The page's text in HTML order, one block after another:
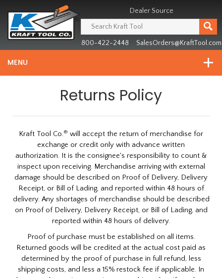
since
1981
Dealer Source
800-422-2448 SalesOrders@KraftTool.com
MENU
Returns Policy
Kraft Tool Co.® will accept the return of merchandise for
exchange or credit only with advance written
authorization. It is the consignee's responsibility to count &
inspect upon receiving. Merchandise arriving with external
damage should be described on Proof of Delivery, Delivery
Receipt, or Bill of Lading, and reported within 48 hours of
delivery. Any shortages of merchandise should be described
on Proof of Delivery, Delivery Receipt, or Bill of Lading, and
reported within 48 hours of delivery.
Proof of purchase must be established on all items.
Returned goods will be credited at the actual cost paid as
determined by the proof of purchase in full refund, less
shipping costs, and less a 15% restock fee if applicable. In